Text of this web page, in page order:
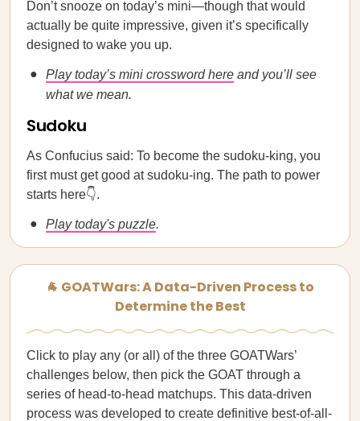
Don’t snooze on today’s mini—though that would
actually be quite impressive, given it’s specifically
designed to wake you up.
Play today’s mini crossword here and you’ll see
what we mean.
Sudoku
As Confucius said: To become the sudoku-king, you
first must get good at sudoku-ing. The path to power
starts here👇.
Play today's puzzle.
🐐 GOATWars: A Data-Driven Process to
Determine the Best
Click to play any (or all) of the three GOATWars’
challenges below, then pick the GOAT through a
series of head-to-head matchups. This data-driven
process was developed to create definitive best-of-all-